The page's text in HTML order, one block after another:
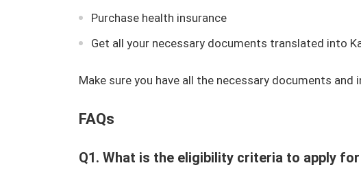
Purchase health insurance
Get all your necessary documents translated into
Make sure you have all the necessary documents
FAQs
Q1. What is the eligibility criteria to apply for